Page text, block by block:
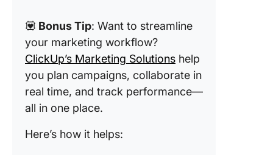
💟 Bonus Tip: Want to streamline
your marketing workflow?
ClickUp’s Marketing Solutions help
you plan campaigns, collaborate in
real time, and track performance—
all in one place.
Here’s how it helps: